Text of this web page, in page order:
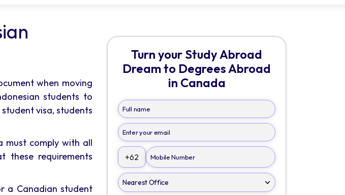
when moving
students to
visa, students
must comply with all
these requirements
a Canadian student
Turn your Study Abroad
Dream to Degrees Abroad
in Canada
+62